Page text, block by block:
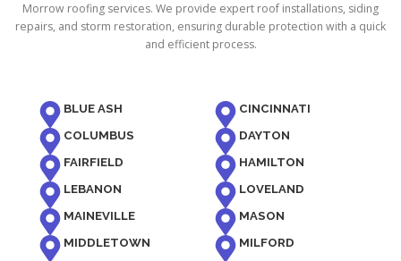
INSTANT ROOF QUOTE
Morrow roofing services. We provide expert roof installations, siding
repairs, and storm restoration, ensuring durable protection with a quick
and efficient process.
BLUE ASH
CINCINNATI
COLUMBUS
DAYTON
FAIRFIELD
HAMILTON
LEBANON
LOVELAND
MAINEVILLE
MASON
MIDDLETOWN
MILFORD